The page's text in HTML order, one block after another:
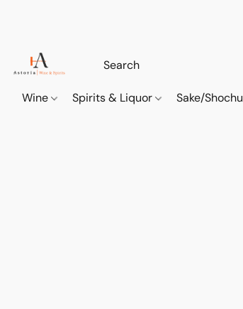
Wine Spirits & Liquor Sake/Shochu